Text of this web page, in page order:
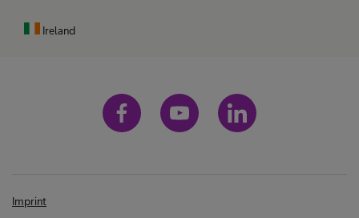
Ireland
Imprint